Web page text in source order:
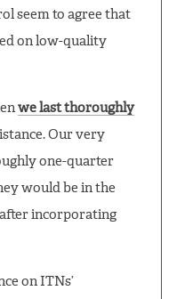
seem to agree that
on low-quality
we last thoroughly
Our very
one-quarter
would be in the
incorporating
on ITNs’